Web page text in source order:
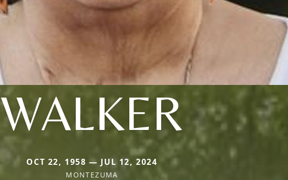
WALKER
OCT 22, 1958 — JUL 12, 2024
MONTEZUMA